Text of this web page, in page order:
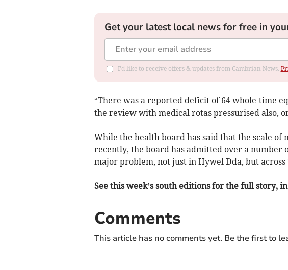
Get your latest local news for free in
I'd like to receive offers & updates from Cambrian News.
“There was a reported deficit of 64 whole-time
the review with medical rotas pressurised also,
While the health board has said that the scale of
recently, the board has admitted over a number
major problem, not just in Hywel Dda, but across
See this week’s south editions for the full story,
Comments
This article has no comments yet. Be the first to